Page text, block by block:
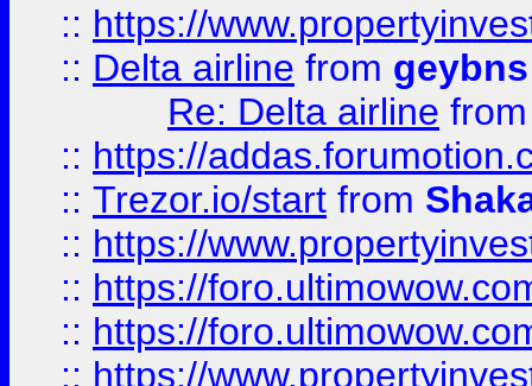
:: https://
:: Delta airline from geybns
Re: Delta airline
:: https://
:: Trezor.io/start from
:: https://
:: https://
:: https://
:: https://